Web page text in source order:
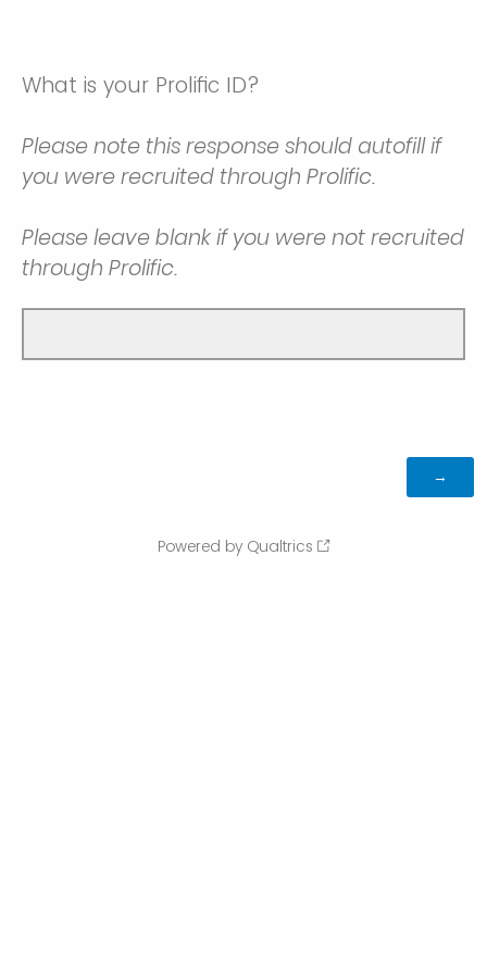
What is your Prolific ID?
Please note this response should autofill if
you were recruited through Prolific.
Please leave blank if you were not recruited
through Prolific.
Powered by Qualtrics